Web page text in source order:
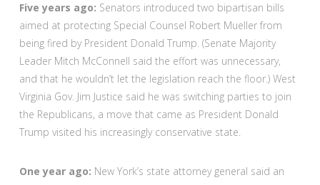
Five years ago: Senators introduced two bipartisan bills
aimed at protecting Special Counsel Robert Mueller from
being fired by President Donald Trump. (Senate Majority
Leader Mitch McConnell said the effort was unnecessary,
and that he wouldn’t let the legislation reach the floor.) West
Virginia Gov. Jim Justice said he was switching parties to join
the Republicans, a move that came as President Donald
Trump visited his increasingly conservative state.
One year ago: New York’s state attorney general said an